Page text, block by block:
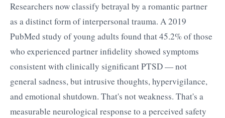
Researchers now classify betrayal by a romantic partner
as a distinct form of interpersonal trauma. A 2019
PubMed study of young adults found that 45.2% of those
who experienced partner infidelity showed symptoms
consistent with clinically significant PTSD — not
general sadness, but intrusive thoughts, hypervigilance,
and emotional shutdown. That's not weakness. That's a
measurable neurological response to a perceived safety